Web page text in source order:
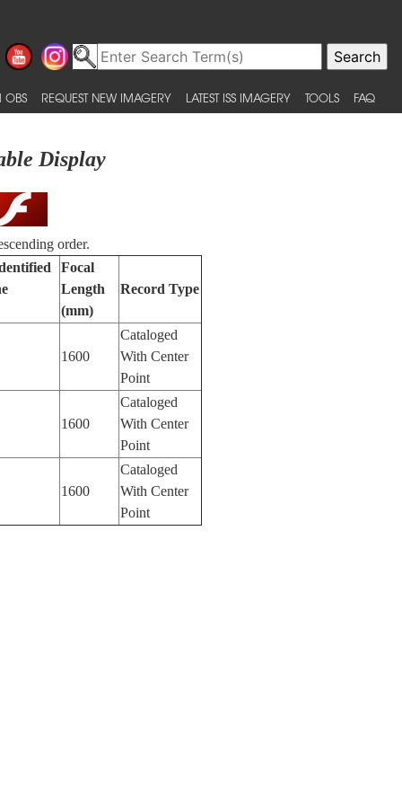
OBS REQUEST NEW IMAGERY LATEST ISS IMAGERY TOOLS FAQ
Display
order.
Focal
Length
(mm)
Record Type
1600
Cataloged
With Center
Point
1600
Cataloged
With Center
Point
1600
Cataloged
With Center
Point